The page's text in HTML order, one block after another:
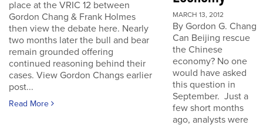
place at the VRIC 12 between
Gordon Chang & Frank Holmes
then view the debate here. Nearly
two months later the bull and bear
remain grounded offering
continued reasoning behind their
cases. View Gordon Changs earlier
post...
Read More
MARCH 13, 2012
By Gordon G. Chang
Can Beijing rescue
the Chinese
economy? No one
would have asked
this question in
September. Just a
few short months
ago, analysts were